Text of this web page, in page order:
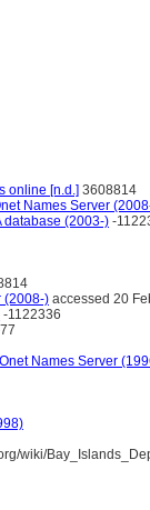
online [n.d.] 3608814
Names Server
database (2003-) -
(2008-) accessed 20
-1122336
77
Names Server
wiki/